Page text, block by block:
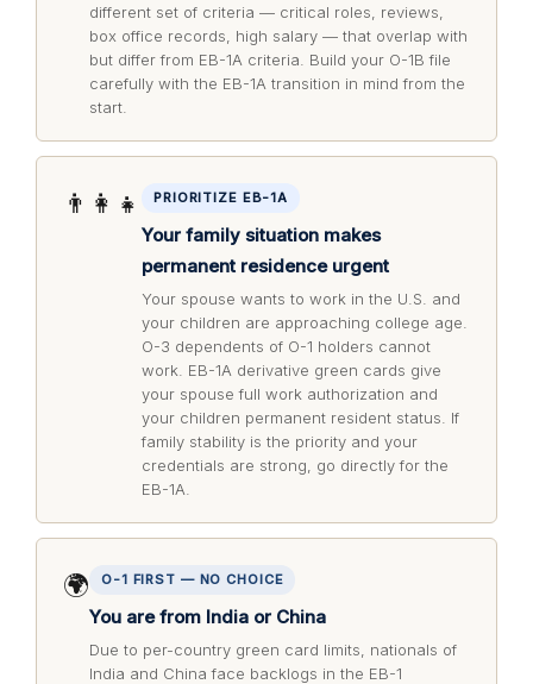
different set of criteria — critical roles, reviews,
box office records, high salary — that overlap with
but differ from EB-1A criteria. Build your O-1B file
carefully with the EB-1A transition in mind from the
start.
👨‍👩‍👧 PRIORITIZE EB-1A
Your family situation makes
permanent residence urgent
Your spouse wants to work in the U.S. and
your children are approaching college age.
O-3 dependents of O-1 holders cannot
work. EB-1A derivative green cards give
your spouse full work authorization and
your children permanent resident status. If
family stability is the priority and your
credentials are strong, go directly for the
EB-1A.
🌍 O-1 FIRST — NO CHOICE
You are from India or China
Due to per-country green card limits, nationals of
India and China face backlogs in the EB-1